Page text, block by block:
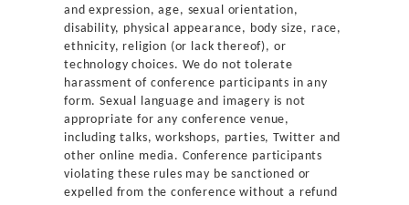
Contact
and expression, age, sexual orientation,
disability, physical appearance, body size, race,
ethnicity, religion (or lack thereof), or
technology choices. We do not tolerate
harassment of conference participants in any
form. Sexual language and imagery is not
appropriate for any conference venue,
including talks, workshops, parties, Twitter and
other online media. Conference participants
violating these rules may be sanctioned or
expelled from the conference without a refund